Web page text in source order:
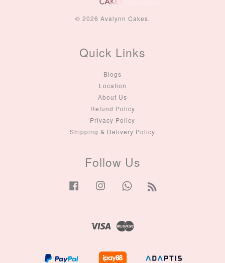
© 2026 Avalynn Cakes.
Quick Links
Blogs
Location
About Us
Refund Policy
Privacy Policy
Shipping & Delivery Policy
Follow Us
Facebook Instagram Whatsapp
Visa